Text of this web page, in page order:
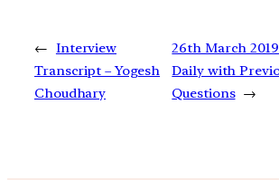
← Interview
Transcript – Yogesh
Choudhary
26th March
Daily with
Questions →